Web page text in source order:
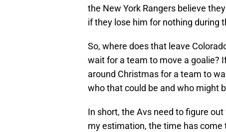
the New York Rangers believe
if they lose him for nothing during
So, where does that leave
wait for a team to move a goalie?
around Christmas for a team to
who that could be and who might
In short, the Avs need to figure
my estimation, the time has